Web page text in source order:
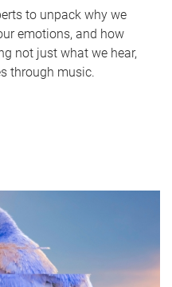
to unpack why we
emotions, and how
not just what we hear,
through music.